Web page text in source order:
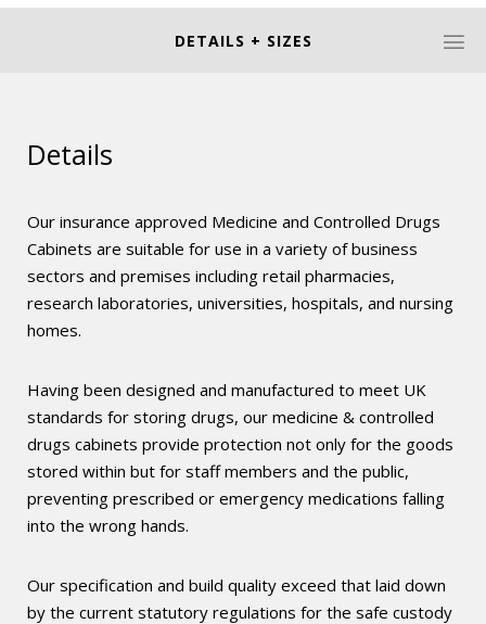
DETAILS + SIZES
Details
Our insurance approved Medicine and Controlled Drugs
Cabinets are suitable for use in a variety of business
sectors and premises including retail pharmacies,
research laboratories, universities, hospitals, and nursing
homes.
Having been designed and manufactured to meet UK
standards for storing drugs, our medicine & controlled
drugs cabinets provide protection not only for the goods
stored within but for staff members and the public,
preventing prescribed or emergency medications falling
into the wrong hands.
Our specification and build quality exceed that laid down
by the current statutory regulations for the safe custody